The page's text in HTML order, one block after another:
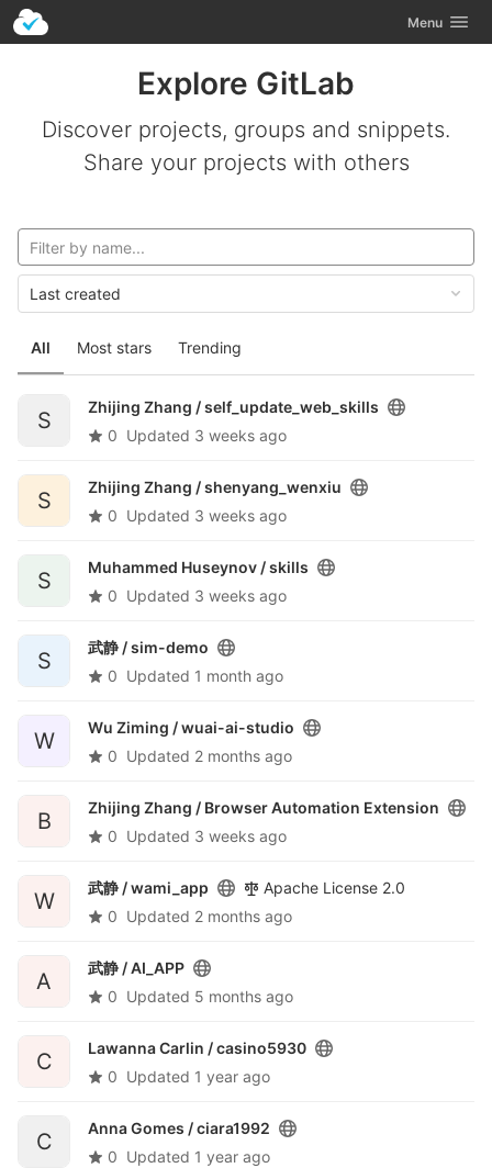
Skip to content
GitLab Toggle
Menu
Explore GitLab
Discover projects, groups and snippets.
Share your projects with others
All Most stars Trending
Last created
S
Zhijing Zhang /self_update_web_skills
0 Updated 3 weeks ago
S
Zhijing Zhang /shenyang_wenxiu
0 Updated 3 weeks ago
S
Muhammed Huseynov /skills
0 Updated 3 weeks ago
S
武静 /sim-demo
0 Updated 1 month ago
W
Wu Ziming /wuai-ai-studio
0 Updated 2 months ago
B
Zhijing Zhang / Browser Automation Extension
0 Updated 3 weeks ago
W
武静 /wami_app
Apache License 2.0
0 Updated 2 months ago
A
武静 /AI_APP
0 Updated 5 months ago
C
Lawanna Carlin /casino5930
0 Updated 1 year ago
C
Anna Gomes /ciara1992
0 Updated 1 year ago